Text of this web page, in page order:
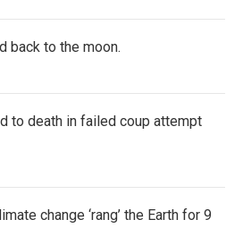
back to the moon.
to death in failed coup attempt
change ‘rang’ the Earth for 9